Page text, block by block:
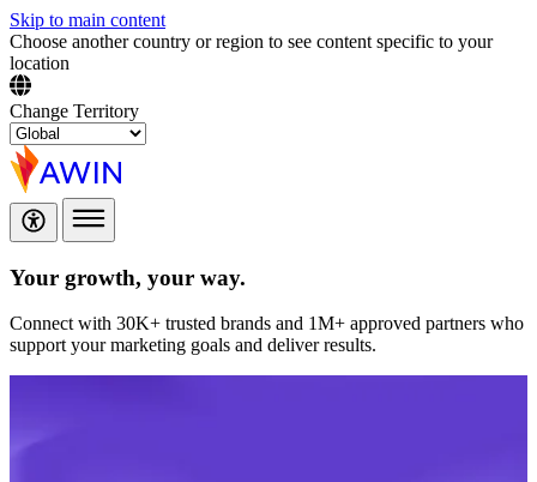
Skip to main content
Choose another country or region to see content specific to your
location
Change Territory
Your growth, your way.
Connect with 30K+ trusted brands and 1M+ approved partners who
support your marketing goals and deliver results.